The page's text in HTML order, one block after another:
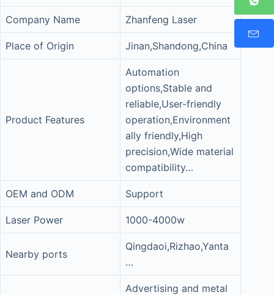
Company Name Zhanfeng Laser
Place of Origin Jinan,Shandong,China
Product Features
Automation
options,Stable and
reliable,User-friendly
operation,Environment
ally friendly,High
precision,Wide material
compatibility…
OEM and ODM Support
Laser Power 1000-4000w
Nearby ports
Qingdaoi,Rizhao,Yanta
…
Advertising and metal